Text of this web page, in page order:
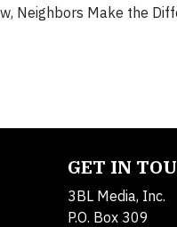
Neighbors Make the
GET IN
3BL Media, Inc.
P.O. Box 309